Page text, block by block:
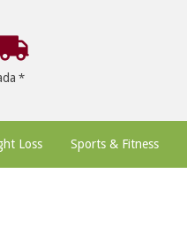
Loss Sports & Fitness